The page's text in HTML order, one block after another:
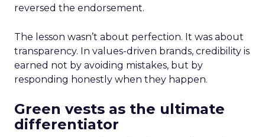
reversed the endorsement.
The lesson wasn’t about perfection. It was about
transparency. In values-driven brands, credibility is
earned not by avoiding mistakes, but by
responding honestly when they happen.
Green vests as the ultimate
differentiator